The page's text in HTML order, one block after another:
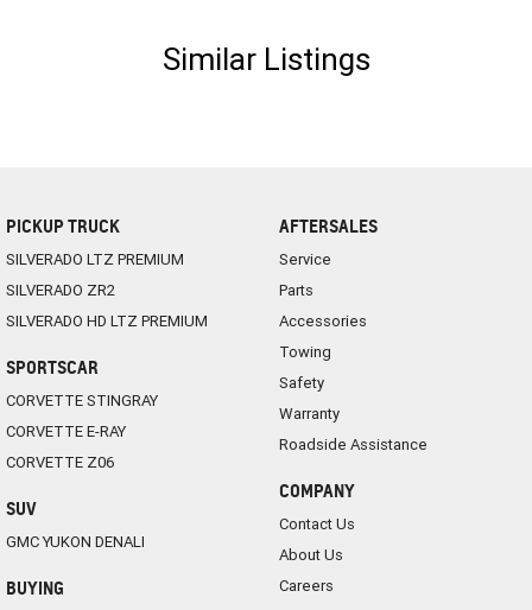
Similar Listings
PICKUP TRUCK
SILVERADO LTZ PREMIUM
SILVERADO ZR2
SILVERADO HD LTZ PREMIUM
SPORTSCAR
CORVETTE STINGRAY
CORVETTE E-RAY
CORVETTE Z06
SUV
GMC YUKON DENALI
BUYING
AFTERSALES
Service
Parts
Accessories
Towing
Safety
Warranty
Roadside Assistance
COMPANY
Contact Us
About Us
Careers